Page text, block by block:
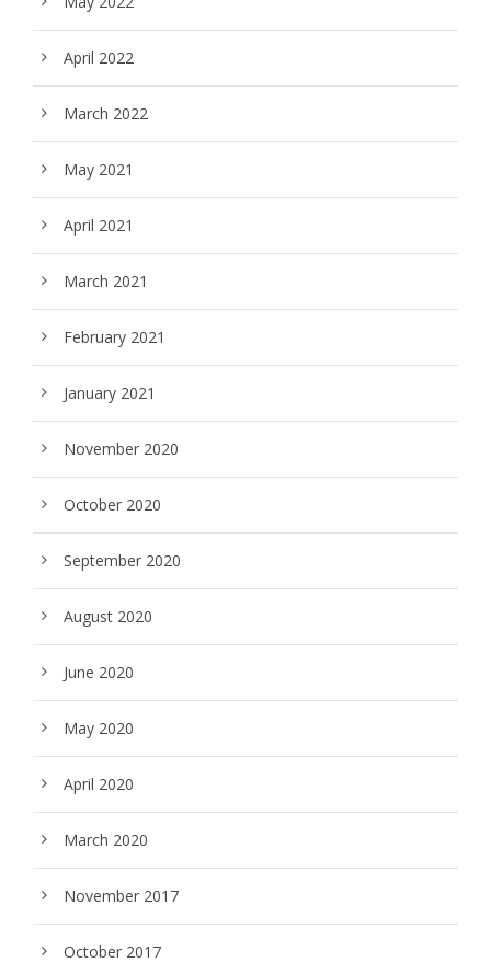
April 2022
March 2022
May 2021
April 2021
March 2021
February 2021
January 2021
November 2020
October 2020
September 2020
August 2020
June 2020
May 2020
April 2020
March 2020
November 2017
October 2017